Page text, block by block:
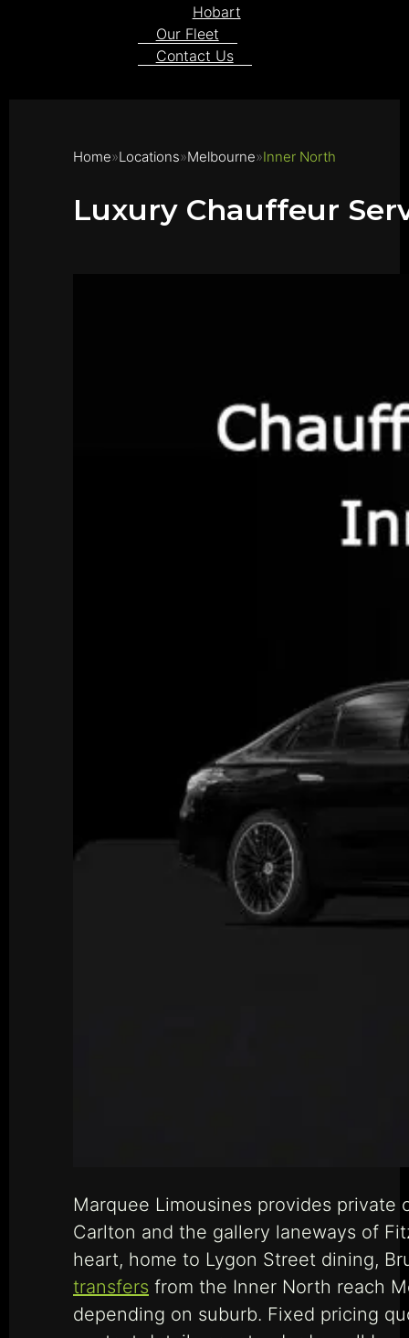
Hobart
Our Fleet
Contact Us
Home Locations Melbourne Inner North
Luxury Chauffeur
Marquee Limousines provides
Carlton and the gallery laneways of
heart, home to Lygon Street dining,
transfers from the Inner North reach
depending on suburb. Fixed pricing